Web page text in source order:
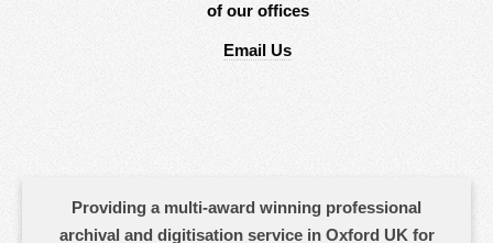
of our offices
Email Us
Providing a multi-award winning professional
archival and digitisation service in Oxford UK for